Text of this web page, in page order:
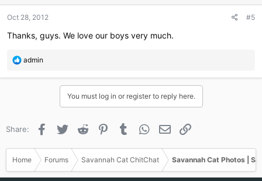
Oct 28, 2012 #5
Thanks, guys. We love our boys very much.
R
a
n
admin
You must log in or register to reply here.
Share: Facebook
Twitter Reddit PinterestTumblr WhatsApp
Email
Home Forums Savannah Cat ChitChat Savannah Cat Photos |